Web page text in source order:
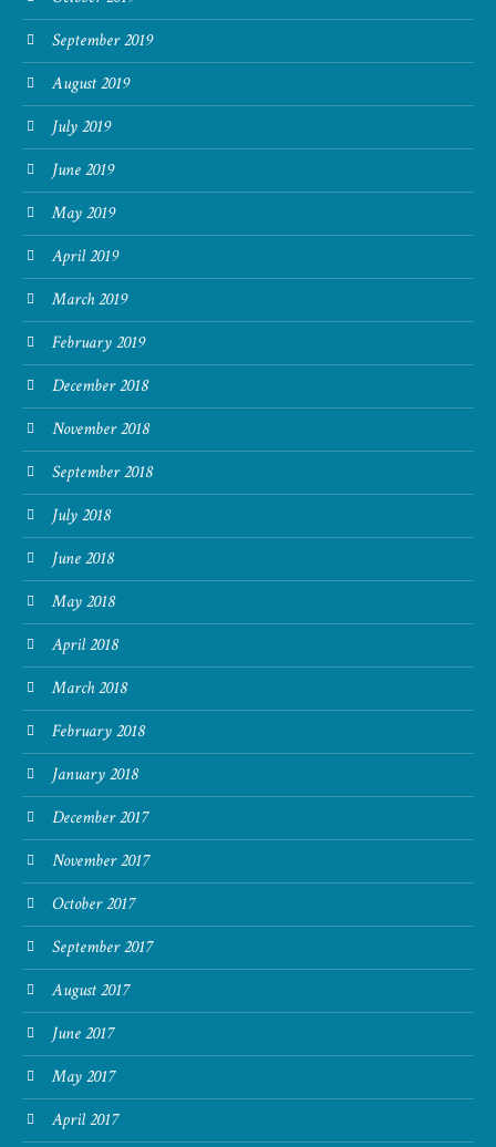
September 2019
August 2019
July 2019
June 2019
May 2019
April 2019
March 2019
February 2019
December 2018
November 2018
September 2018
July 2018
June 2018
May 2018
April 2018
March 2018
February 2018
January 2018
December 2017
November 2017
October 2017
September 2017
August 2017
June 2017
May 2017
April 2017